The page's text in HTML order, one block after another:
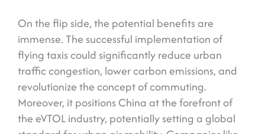
On the flip side, the potential benefits are
immense. The successful implementation of
flying taxis could significantly reduce urban
traffic congestion, lower carbon emissions, and
revolutionize the concept of commuting.
Moreover, it positions China at the forefront of
the eVTOL industry, potentially setting a global